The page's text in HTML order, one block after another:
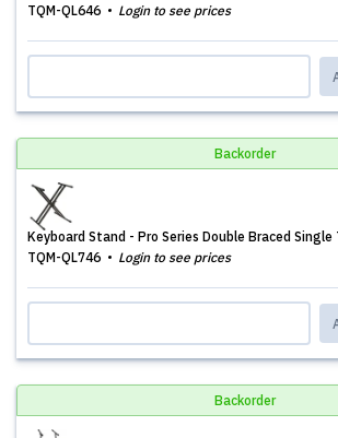
TQM-QL646
Login to see prices
Backorder
Keyboard Stand - Pro Series Double Braced Single
TQM-QL746
Login to see prices
Backorder